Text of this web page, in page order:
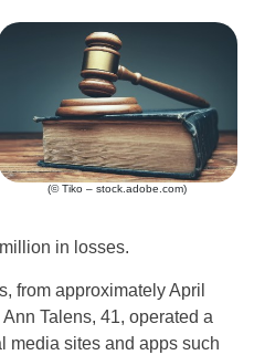
(© Tiko – stock.adobe.com)
in losses.
from approximately April
Talens, 41, operated a
media sites and apps such